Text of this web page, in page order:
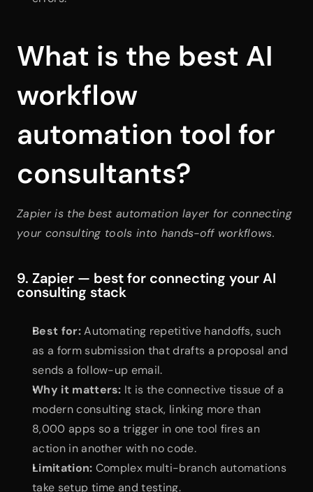
What is the best AI
workflow
automation tool for
consultants?
Zapier is the best automation layer for connecting
your consulting tools into hands-off workflows.
9. Zapier — best for connecting your AI
consulting stack
Best for: Automating repetitive handoffs, such
as a form submission that drafts a proposal and
sends a follow-up email.
Why it matters: It is the connective tissue of a
modern consulting stack, linking more than
8,000 apps so a trigger in one tool fires an
action in another with no code.
Limitation: Complex multi-branch automations
take setup time and testing.